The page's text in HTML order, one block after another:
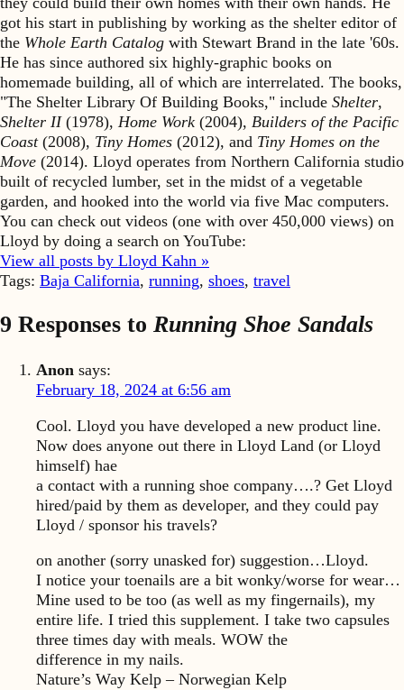
got his start in publishing by working as the shelter editor of
the Whole Earth Catalog with Stewart Brand in the late '60s.
He has since authored six highly-graphic books on
homemade building, all of which are interrelated. The books,
"The Shelter Library Of Building Books," include Shelter,
Shelter II(1978), Home Work (2004), Builders of the Pacific
Coast(2008), Tiny Homes (2012), and Tiny Homes on the
Move (2014). Lloyd operates from Northern California studio
built of recycled lumber, set in the midst of a vegetable
garden, and hooked into the world via five Mac computers.
You can check out videos (one with over 450,000 views) on
Lloyd by doing a search on YouTube:
View all posts by Lloyd Kahn »
Tags: Baja California, running, shoes, travel
9 Responses to Running Shoe Sandals
Anon says:
February 18, 2024 at 6:56 am
Cool. Lloyd you have developed a new product line.
Now does anyone out there in Lloyd Land (or Lloyd
himself) hae
a contact with a running shoe company….? Get Lloyd
hired/paid by them as developer, and they could pay
Lloyd / sponsor his travels?
on another (sorry unasked for) suggestion…Lloyd.
I notice your toenails are a bit wonky/worse for wear…
Mine used to be too (as well as my fingernails), my
entire life. I tried this supplement. I take two capsules
three times day with meals. WOW the
difference in my nails.
Nature’s Way Kelp – Norwegian Kelp